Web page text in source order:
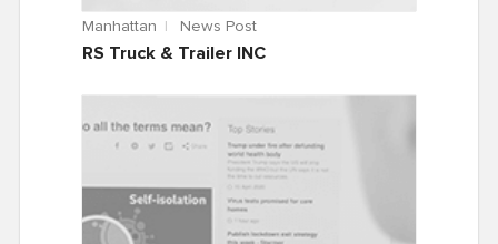
Manhattan News Post
RS Truck & Trailer INC